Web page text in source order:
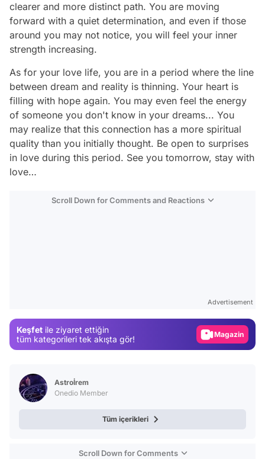
clearer and more distinct path. You are moving
forward with a quiet determination, and even if those
around you may not notice, you will feel your inner
strength increasing.
As for your love life, you are in a period where the line
between dream and reality is thinning. Your heart is
filling with hope again. You may even feel the energy
of someone you don't know in your dreams... You
may realize that this connection has a more spiritual
quality than you initially thought. Be open to surprises
in love during this period. See you tomorrow, stay with
love…
Scroll Down for Comments and Reactions
Advertisement
Keşfet ile ziyaret ettiğin
tüm kategorileri tek akışta gör!
Magazin
Astroİrem
Onedio Member
Tüm içerikleri
Scroll Down for Comments